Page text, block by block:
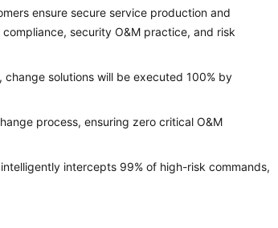
ensure secure service production and
security O&M practice, and risk
solutions will be executed 100% by
process, ensuring zero critical O&M
intercepts 99% of high-risk commands,